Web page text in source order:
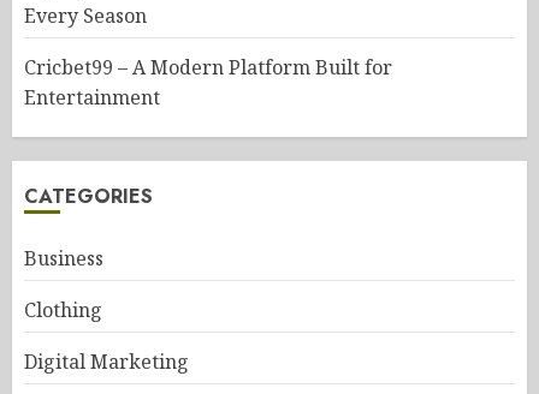
Every Season
Cricbet99 – A Modern Platform Built for
Entertainment
CATEGORIES
Business
Clothing
Digital Marketing